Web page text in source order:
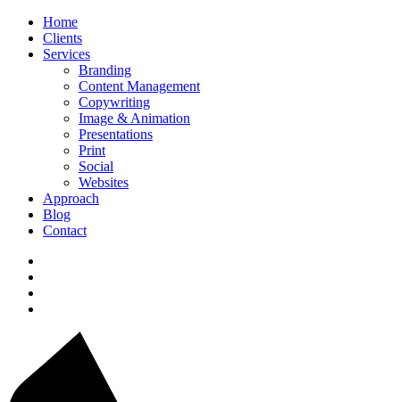
Home
Clients
Services
Branding
Content Management
Copywriting
Image & Animation
Presentations
Print
Social
Websites
Approach
Blog
Contact